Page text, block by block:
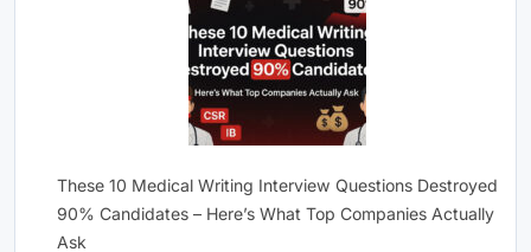
These 10 Medical Writing Interview Questions Destroyed
90% Candidates – Here’s What Top Companies Actually
Ask